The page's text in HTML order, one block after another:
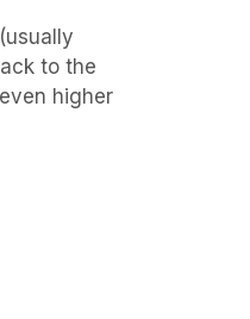
to the
higher